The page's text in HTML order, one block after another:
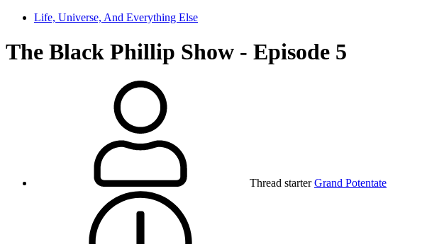
Life, Universe, And Everything Else
The Black Phillip Show - Episode 5
Thread starter Grand Potentate